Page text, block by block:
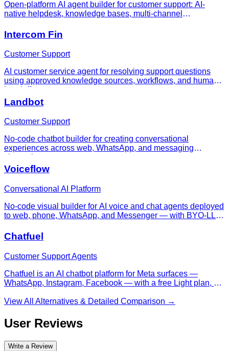
Open-platform AI agent builder for customer support: AI-
native helpdesk, knowledge bases, multi-channel
based pricing with no per-seat fees.
Intercom Fin
Customer Support
AI customer service agent for resolving support questions
using approved knowledge sources, workflows, and human
handoff.
Landbot
Customer Support
No-code chatbot builder for creating conversational
experiences across web, WhatsApp, and messaging
channels.
Voiceflow
Conversational AI Platform
No-code visual builder for AI voice and chat agents deployed
to web, phone, WhatsApp, and Messenger — with BYO-LLM,
Chatfuel
Customer Support Agents
Chatfuel is an AI chatbot platform for Meta surfaces —
WhatsApp, Instagram, Facebook — with a free Light plan, AI
support automation.
View All Alternatives & Detailed Comparison →
User Reviews
Write a Review